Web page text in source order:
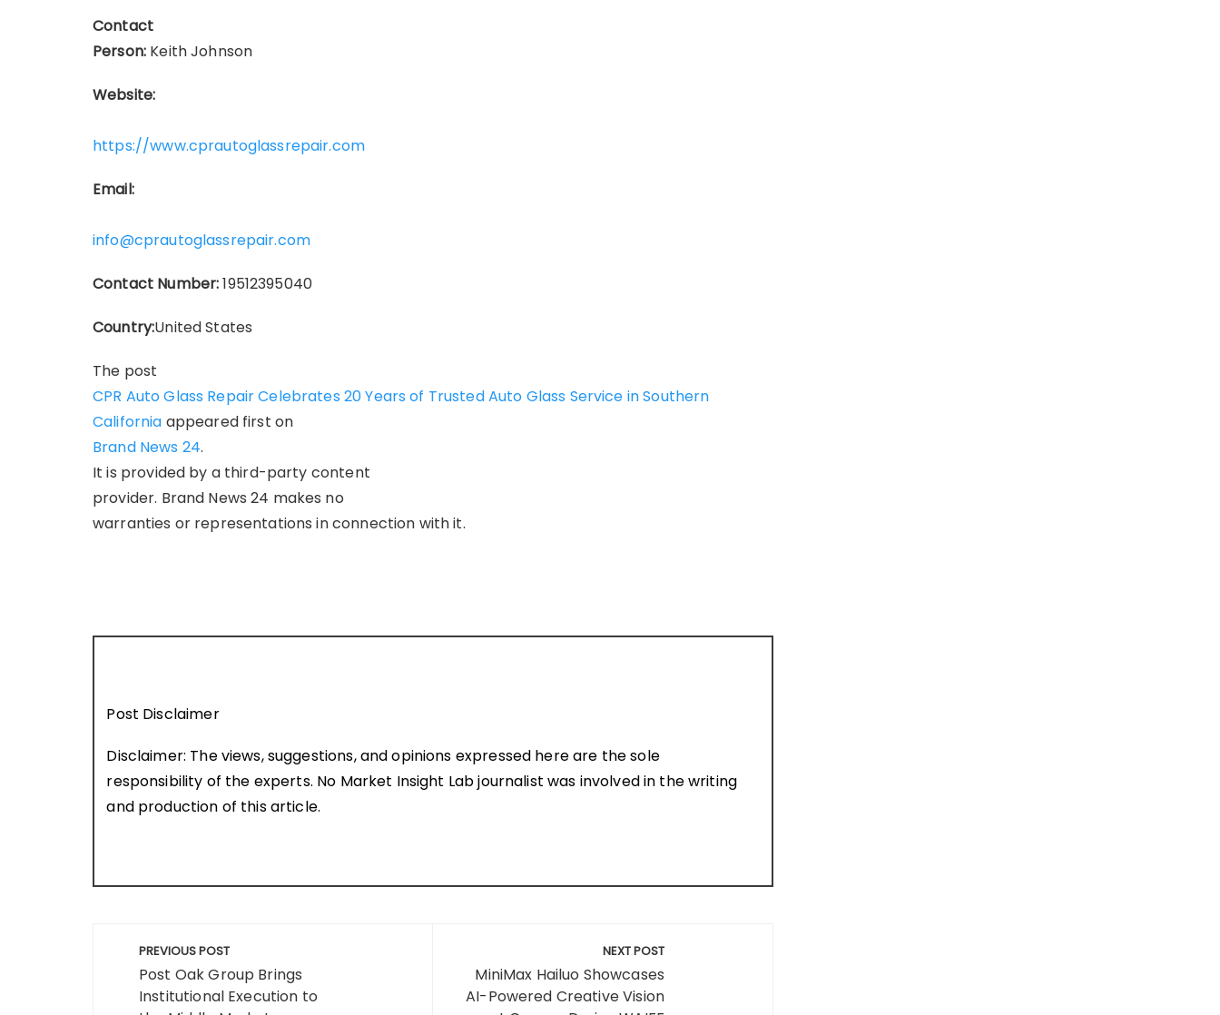
Contact
Person: Keith Johnson
Website:
https://www.cprautoglassrepair.com
Email:
info@cprautoglassrepair.com
Contact Number:19512395040
Country:United States
The post
CPR Auto Glass Repair Celebrates 20 Years of Trusted Auto Glass Service in Southern
California appeared first on
Brand News 24.
It is provided by a third-party content
provider. Brand News 24 makes no
warranties or representations in connection with it.
Post Disclaimer
Disclaimer: The views, suggestions, and opinions expressed here are the sole
responsibility of the experts. No Market Insight Lab journalist was involved in the writing
and production of this article.
Post
navigation
PREVIOUS POST
Post Oak Group Brings
Institutional Execution to
NEXT POST
MiniMax Hailuo Showcases
AI-Powered Creative Vision